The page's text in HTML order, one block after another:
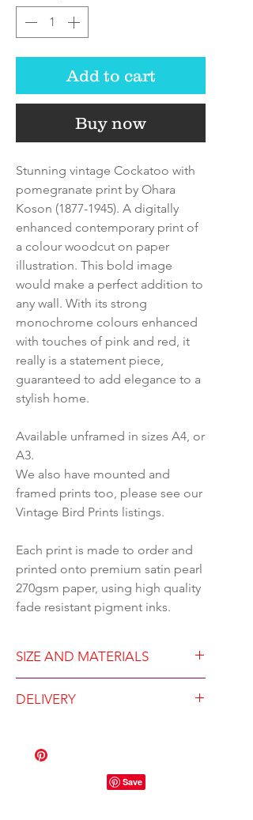
Add to cart
Buy now
Stunning vintage Cockatoo with
pomegranate print by Ohara
Koson (1877-1945). A digitally
enhanced contemporary print of
a colour woodcut on paper
illustration. This bold image
would make a perfect addition to
any wall. With its strong
monochrome colours enhanced
with touches of pink and red, it
really is a statement piece,
guaranteed to add elegance to a
stylish home.
Available unframed in sizes A4, or
A3.
We also have mounted and
framed prints too, please see our
Vintage Bird Prints listings.
Each print is made to order and
printed onto premium satin pearl
270gsm paper, using high quality
fade resistant pigment inks.
SIZE AND MATERIALS
(210x297mm) or A3
270gsm paper with premium
fade-resistant pigment inks
DELIVERY
working days
backed envelope